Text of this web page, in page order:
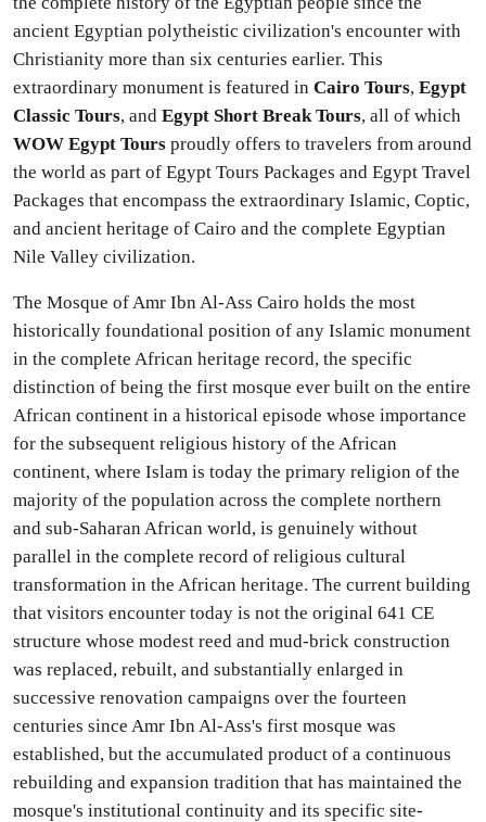
ancient Egyptian polytheistic civilization's encounter with
Christianity more than six centuries earlier. This
extraordinary monument is featured in Cairo Tours, Egypt
Classic Tours, and Egypt Short Break Tours, all of which
WOW Egypt Tours proudly offers to travelers from around
the world as part of Egypt Tours Packages and Egypt Travel
Packages that encompass the extraordinary Islamic, Coptic,
and ancient heritage of Cairo and the complete Egyptian
Nile Valley civilization.
The Mosque of Amr Ibn Al-Ass Cairo holds the most
historically foundational position of any Islamic monument
in the complete African heritage record, the specific
distinction of being the first mosque ever built on the entire
African continent in a historical episode whose importance
for the subsequent religious history of the African
continent, where Islam is today the primary religion of the
majority of the population across the complete northern
and sub-Saharan African world, is genuinely without
parallel in the complete record of religious cultural
transformation in the African heritage. The current building
that visitors encounter today is not the original 641 CE
structure whose modest reed and mud-brick construction
was replaced, rebuilt, and substantially enlarged in
successive renovation campaigns over the fourteen
centuries since Amr Ibn Al-Ass's first mosque was
established, but the accumulated product of a continuous
rebuilding and expansion tradition that has maintained the
mosque's institutional continuity and its specific site-